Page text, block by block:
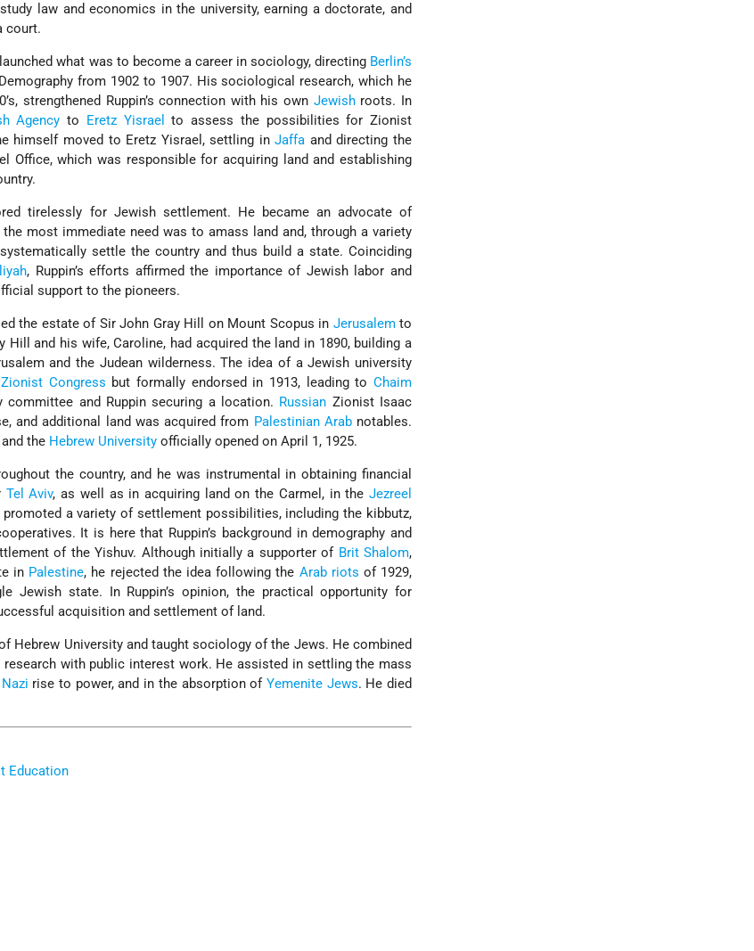
law and economics in the university, earning a doctorate, and
court.
what was to become a career in sociology, directing Berlin’s
from 1902 to 1907. His sociological research, which he
strengthened Ruppin’s connection with his own Jewishroots. In
Agency to Eretz Yisrael
to assess the possibilities for Zionist
himself moved to Eretz Yisrael, settling inJaffa and directing the
Office, which was responsible for acquiring land and establishing
tirelessly for Jewish settlement. He became an advocate of
the most immediate need was to amass land and, through a variety
settle the country and thus build a state. Coinciding
, Ruppin’s efforts affirmed the importance of Jewish labor and
support to the pioneers.
the estate of Sir John Gray Hill on Mount Scopus in Jerusalemto
Hill and his wife, Caroline, had acquired the land in 1890, building a
and the Judean wilderness. The idea of a Jewish university
Zionist Congress but formally endorsed in 1913, leading toChaim
committee and Ruppin securing a location. Russian Zionist Isaac
and additional land was acquired from Palestinian Arabnotables.
the Hebrew University officially opened on April 1, 1925.
the country, and he was instrumental in obtaining financial
Tel Aviv, as well as in acquiring land on the Carmel, in theJezreel
a variety of settlement possibilities, including the kibbutz,
It is here that Ruppin’s background in demography and
of the Yishuv. Although initially a supporter of Brit Shalom,
in Palestine, he rejected the idea following the Arab riots of 1929,
Jewish state. In Ruppin’s opinion, the practical opportunity for
acquisition and settlement of land.
Hebrew University and taught sociology of the Jews. He combined
with public interest work. He assisted in settling the mass
Nazi rise to power, and in the absorption of Yemenite Jews. He died
Education